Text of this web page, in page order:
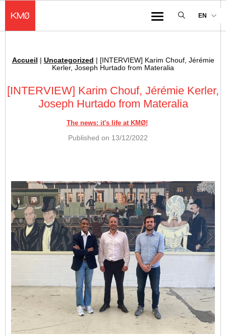
Menu
EN
Breadcrumb :
Accueil | Uncategorized | [INTERVIEW] Karim Chouf, Jérémie
Kerler, Joseph Hurtado from Materalia
[INTERVIEW] Karim Chouf, Jérémie Kerler,
Joseph Hurtado from Materalia
The news: it's life at KMØ!
Published on 13/12/2022